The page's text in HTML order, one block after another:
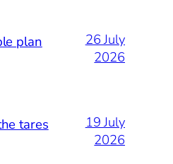
plan
26 July
2026
tares
19 July
2026